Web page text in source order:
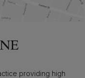
providing high